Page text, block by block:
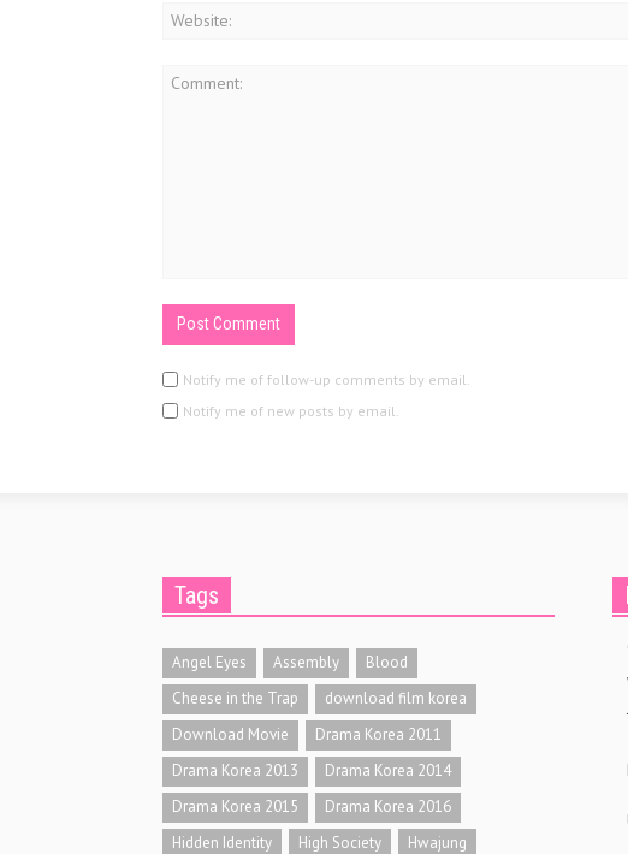
Notify me of follow-up comments by email.
Notify me of new posts by email.
Tags
Angel Eyes Assembly
Blood
Cheese in the Trap
download film korea
Download Movie
Drama Korea 2011
Drama Korea 2013
Drama Korea 2014
Drama Korea 2015
Drama Korea 2016
Hidden Identity
High Society
Hwajung